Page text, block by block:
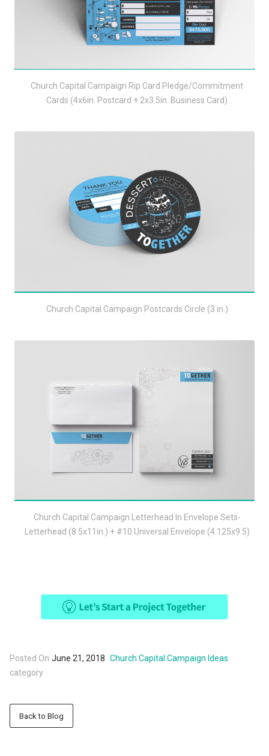
Church Capital Campaign Rip Card Pledge/Commitment
Cards (4x6in. Postcard + 2x3.5in. Business Card)
Church Capital Campaign Postcards Circle (3 in.)
Church Capital Campaign Letterhead In Envelope Sets-
Letterhead (8.5x11in.) + #10 Universal Envelope (4.125x9.5)
Posted On June 21, 2018 Church Capital Campaign Ideas
category
Back to Blog